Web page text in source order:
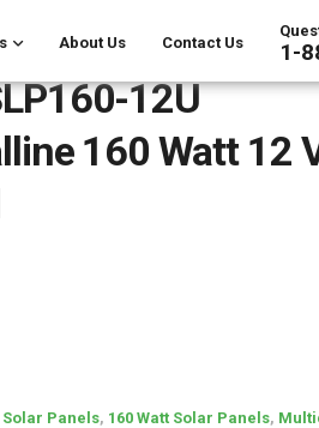
About Us Contact Us 1-
12U
160 Watt 12
Solar Panels, 160 Watt Solar Panels,